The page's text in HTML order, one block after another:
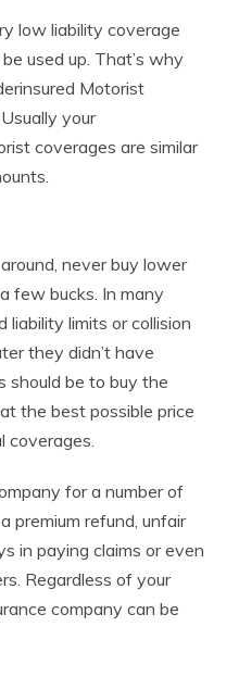
low liability coverage
used up. That’s why
Motorist
your
coverages are similar
never buy lower
few bucks. In many
liability limits or collision
they didn’t have
should be to buy the
the best possible price
coverages.
for a number of
premium refund, unfair
in paying claims or even
Regardless of your
company can be